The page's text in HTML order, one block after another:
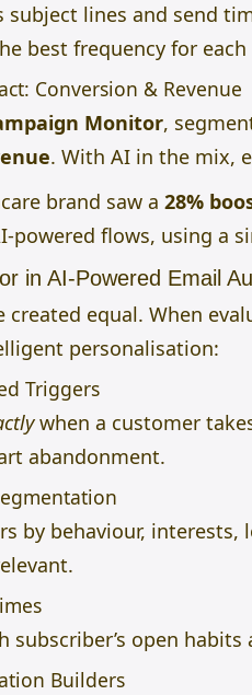
subject lines and send
best frequency for
Conversion & Revenue
Monitor,
. With AI in the mix,
brand saw a 28%
powered flows, using a
in AI-Powered Email
created equal. When
personalisation:
Triggers
when a customer
abandonment.
by behaviour,
subscriber’s open
Builders